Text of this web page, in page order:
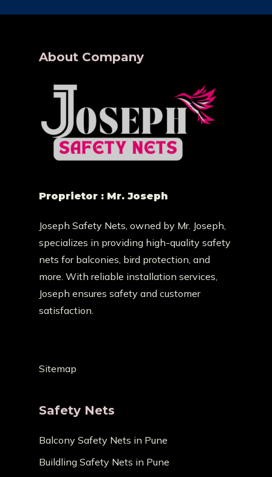
About Company
Proprietor : Mr. Joseph
Joseph Safety Nets, owned by Mr. Joseph,
specializes in providing high-quality safety
nets for balconies, bird protection, and
more. With reliable installation services,
Joseph ensures safety and customer
satisfaction.
Sitemap
Safety Nets
Balcony Safety Nets in Pune
Buildling Safety Nets in Pune